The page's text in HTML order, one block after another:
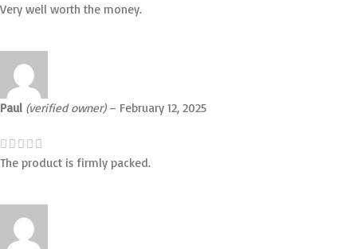
Very well worth the money.
Paul (verified owner) – February 12, 2025
The product is firmly packed.